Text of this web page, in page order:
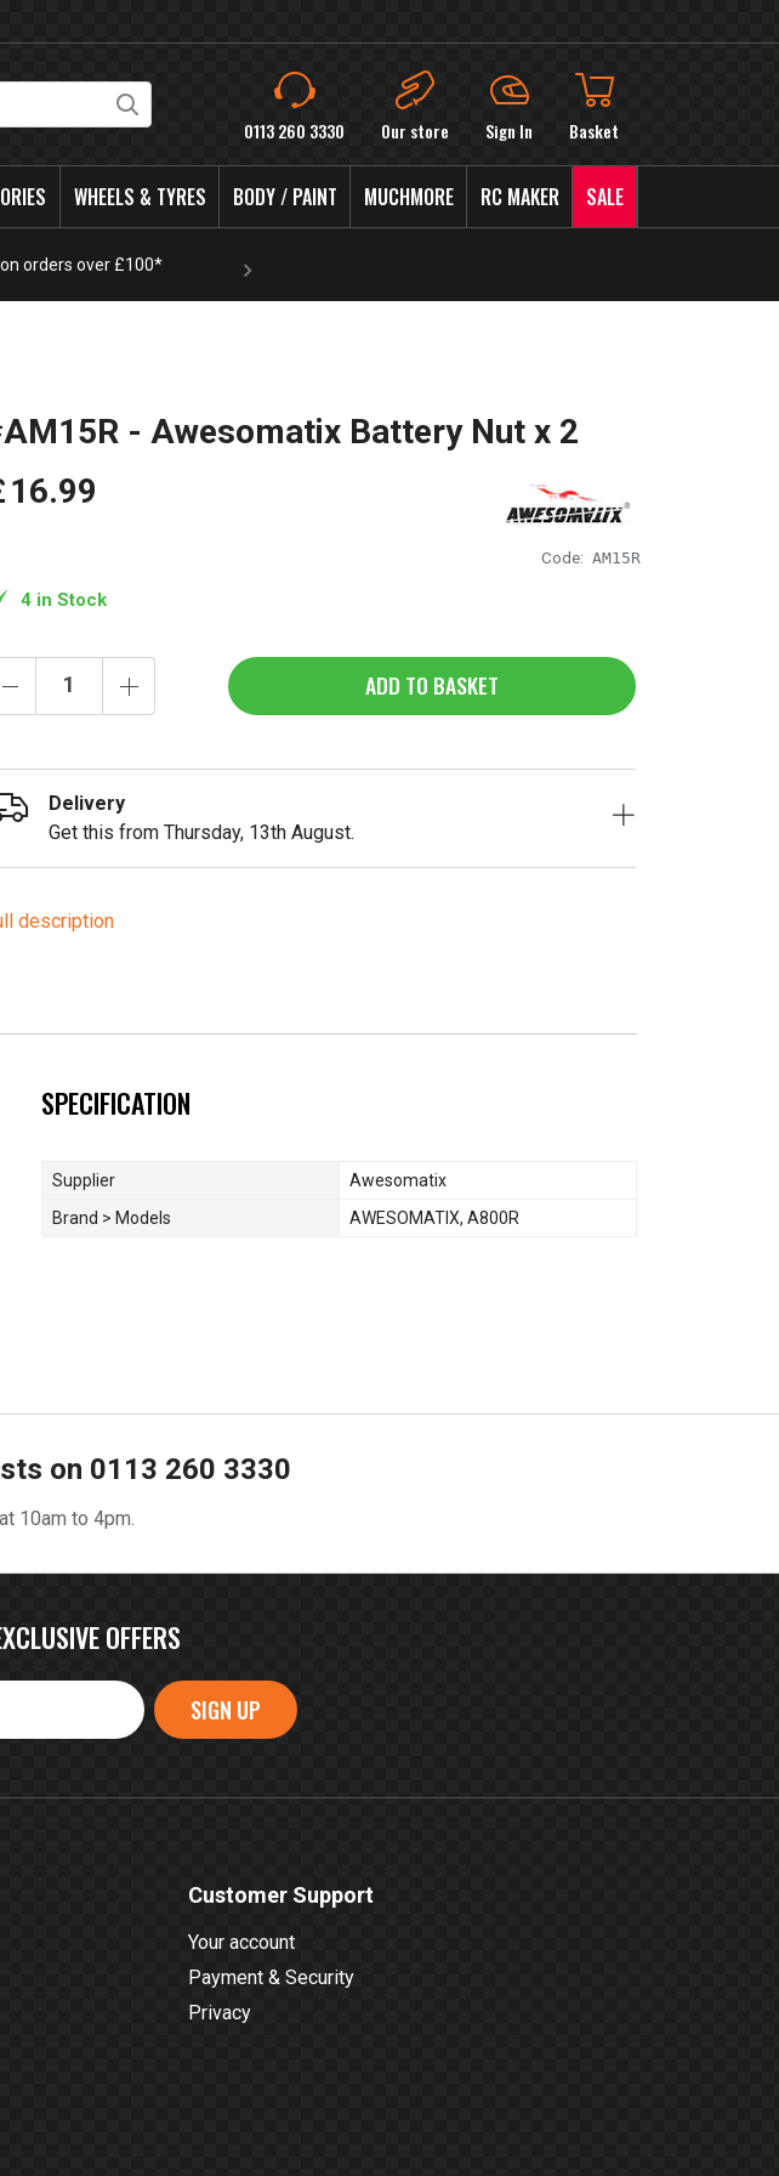
0113 260 3330 Our store Sign In Basket
WHEELS & TYRES BODY / PAINT MUCHMORE RC MAKER SALE
on orders over £100*
- Awesomatix Battery Nut x 2
Code: AM15R
16.99
4 in Stock
ADD TO BASKET
description
Delivery
Get this from Thursday, 13th August.
SPECIFICATION
Supplier
Awesomatix
Brand > Models
AWESOMATIX, A800R
on 0113 260 3330
10am to 4pm.
OFFERS
SIGN UP
Customer Support
Your account
Payment & Security
Privacy